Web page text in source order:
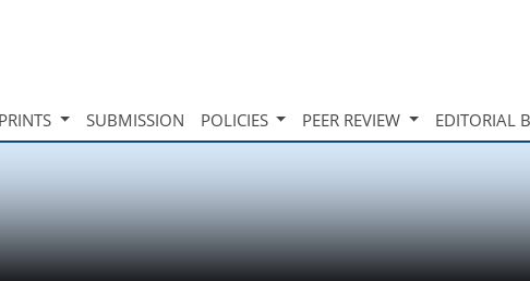
SUBMISSION POLICIES PEER REVIEW EDITORIAL